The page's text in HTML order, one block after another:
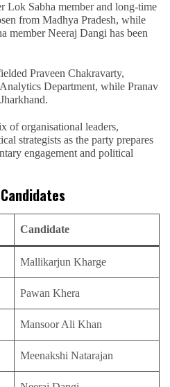
Lok Sabha member and long-time
from Madhya Pradesh, while
member Neeraj Dangi has been
Praveen Chakravarty,
Department, while Pranav
of organisational leaders,
strategists as the party prepares
engagement and political
Candidate
Mallikarjun Kharge
Pawan Khera
Mansoor Ali Khan
Meenakshi Natarajan